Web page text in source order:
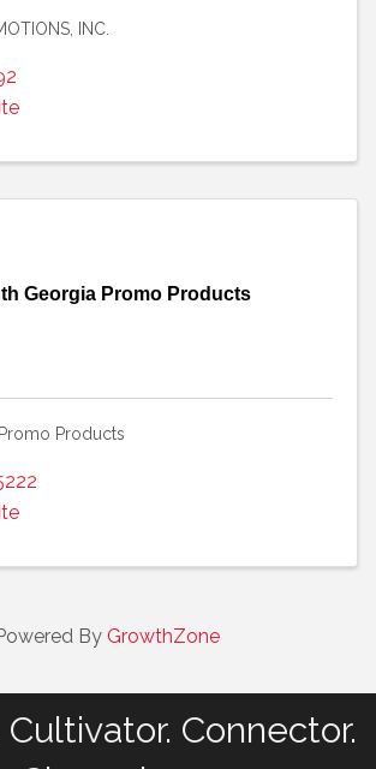
INC.
Georgia Promo Products
Products
By GrowthZone
Connector.